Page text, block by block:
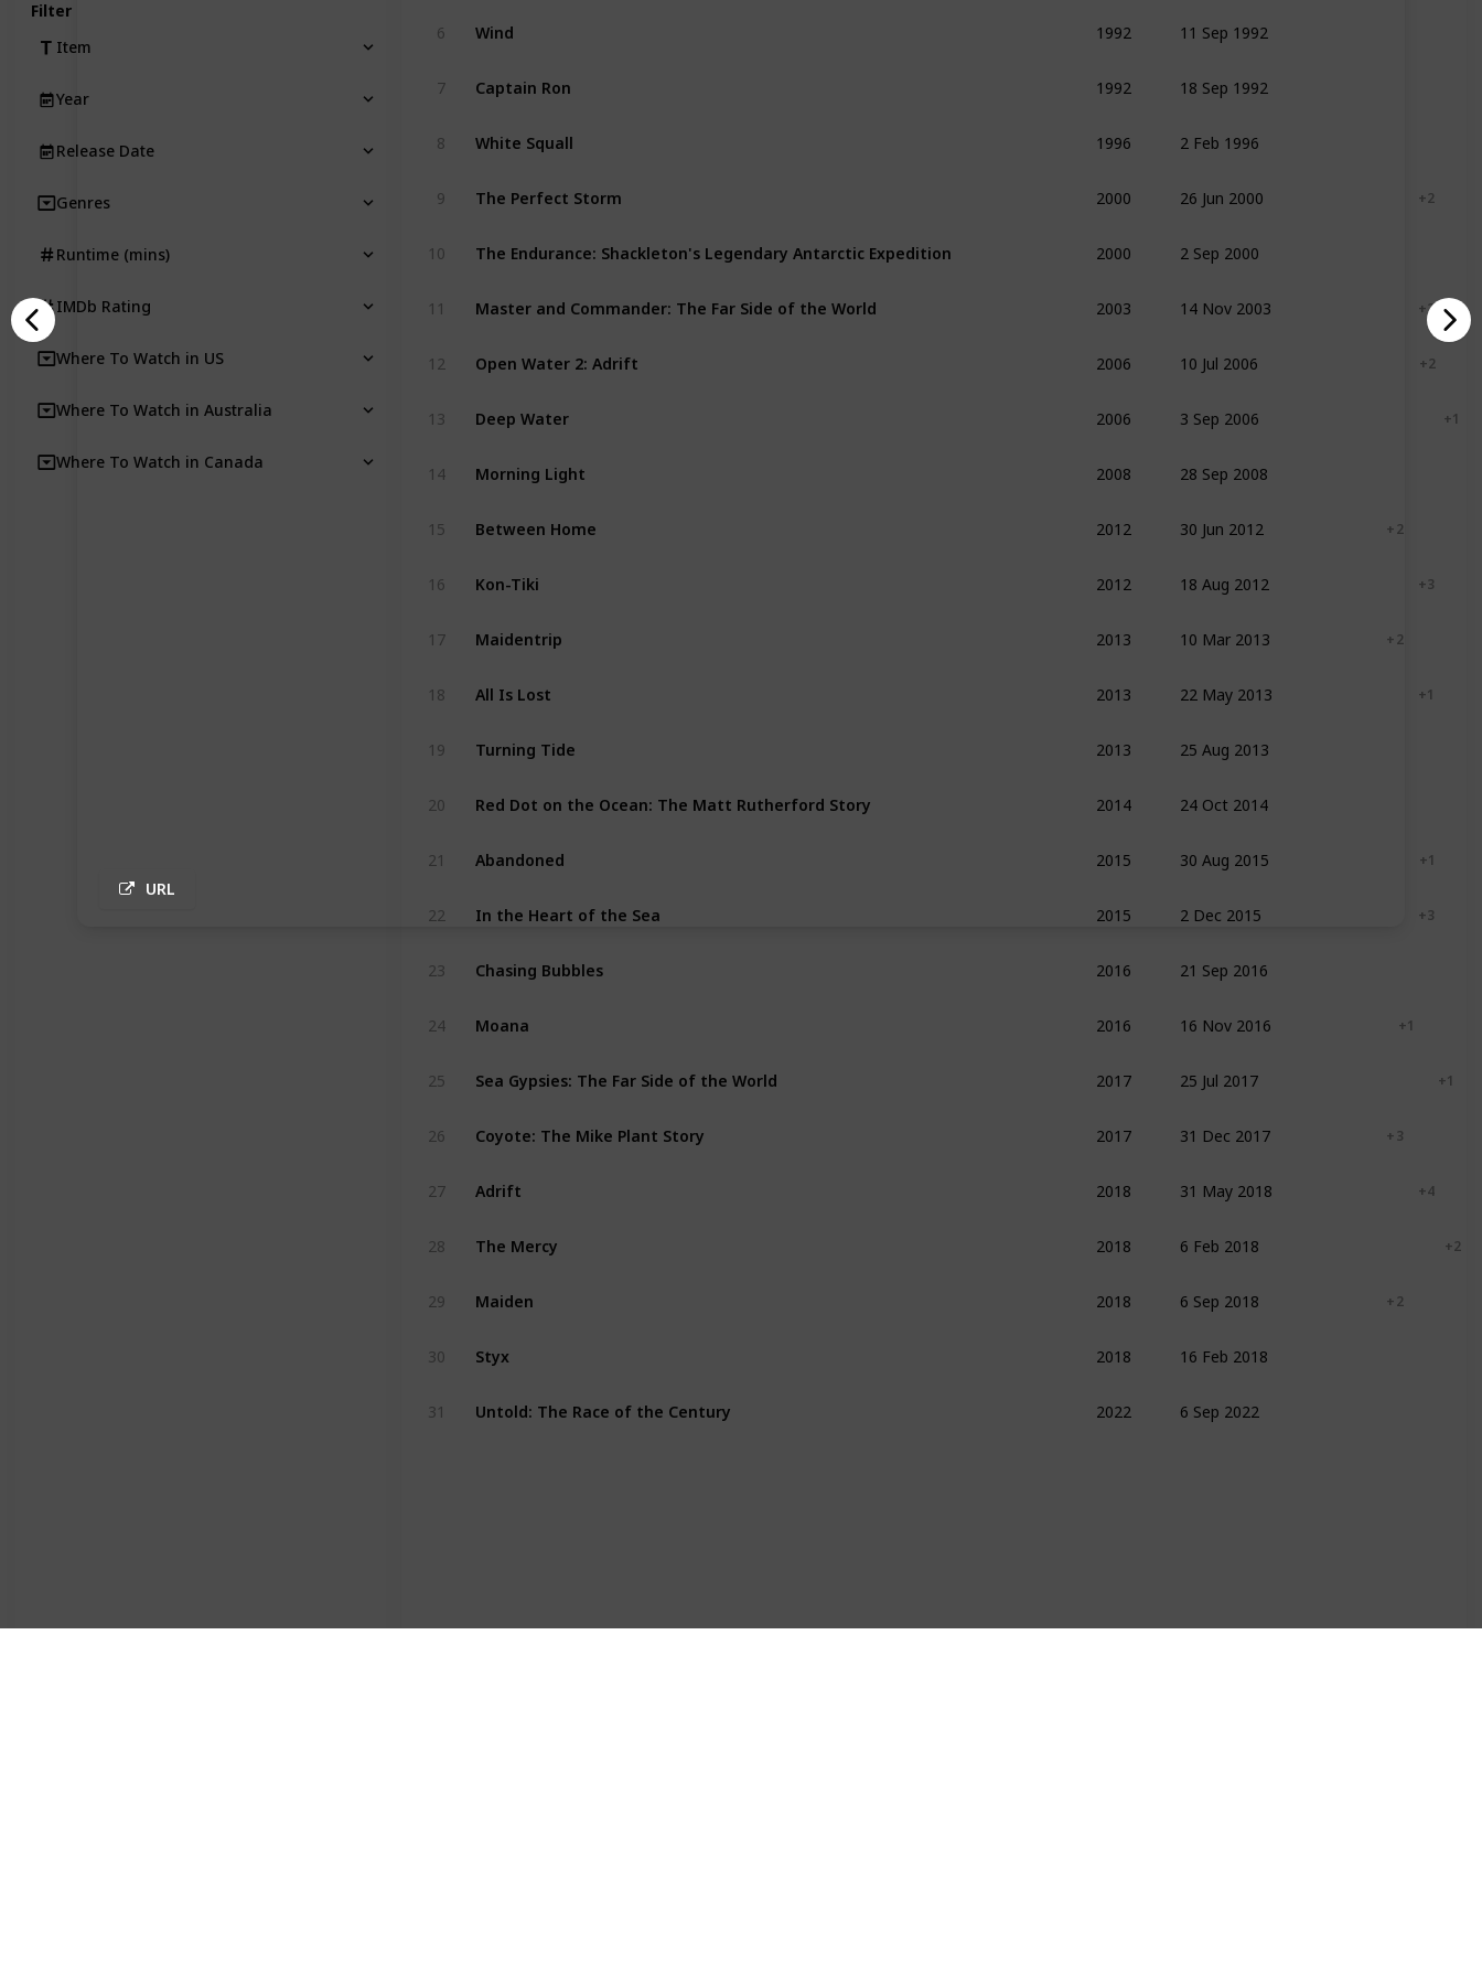
URL
6 Wind 1992 11 Sep 1992
7 Captain Ron 1992 18 Sep 1992
8 White Squall 1996 2 Feb 1996
9 The Perfect Storm 2000 26 Jun 2000 + 2
10 The Endurance: Shackleton's Legendary Antarctic Expedition 2000 2 Sep 2000
11 Master and Commander: The Far Side of the World 2003 14 Nov 2003 + 2
12 Open Water 2: Adrift 2006 10 Jul 2006 + 2
13 Deep Water 2006 3 Sep 2006 + 1
14 Morning Light 2008 28 Sep 2008
15 Between Home 2012 30 Jun 2012 + 2
16 Kon-Tiki 2012 18 Aug 2012 + 3
17 Maidentrip 2013 10 Mar 2013 + 2
18 All Is Lost 2013 22 May 2013 + 1
19 Turning Tide 2013 25 Aug 2013
20 Red Dot on the Ocean: The Matt Rutherford Story 2014 24 Oct 2014
21 Abandoned 2015 30 Aug 2015 + 1
22 In the Heart of the Sea 2015 2 Dec 2015 + 3
23 Chasing Bubbles 2016 21 Sep 2016
24 Moana 2016 16 Nov 2016 + 1
25 Sea Gypsies: The Far Side of the World 2017 25 Jul 2017 + 1
26 Coyote: The Mike Plant Story 2017 31 Dec 2017 + 3
27 Adrift 2018 31 May 2018 + 4
28 The Mercy 2018 6 Feb 2018 + 2
29 Maiden 2018 6 Sep 2018 + 2
30 Styx 2018 16 Feb 2018
31 Untold: The Race of the Century 2022 6 Sep 2022
Filter
Item
Year
Release Date
Genres
Runtime (mins)
IMDb Rating
Where To Watch in US
Where To Watch in Australia
Where To Watch in Canada